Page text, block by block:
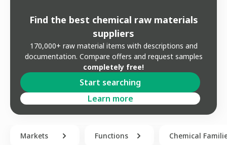
Find the best chemical raw materials
suppliers
170,000+ raw material items with descriptions and
documentation. Compare offers and request samples
completely free!
Start searching
Learn more
Markets Functions Chemical